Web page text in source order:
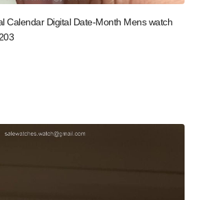
Calendar Digital Date-Month Mens watch